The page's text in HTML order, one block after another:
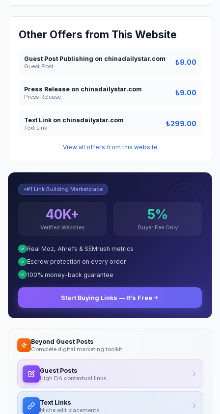
Other Offers from This Website
Guest Post Publishing on chinadailystar.com
Guest Post ₺9.00
Press Release on chinadailystar.com
Press Release ₺9.00
Text Link on chinadailystar.com
Text Link ₺299.00
View all offers from this website
#1 Link Building Marketplace
40K+
Verified Websites
5%
Buyer Fee Only
Real Moz, Ahrefs & SEMrush metrics
Escrow protection on every order
100% money-back guarantee
Start Buying Links — It's Free
Beyond Guest Posts
Complete digital marketing toolkit
Guest Posts
High DA contextual links
Text Links
Niche edit placements